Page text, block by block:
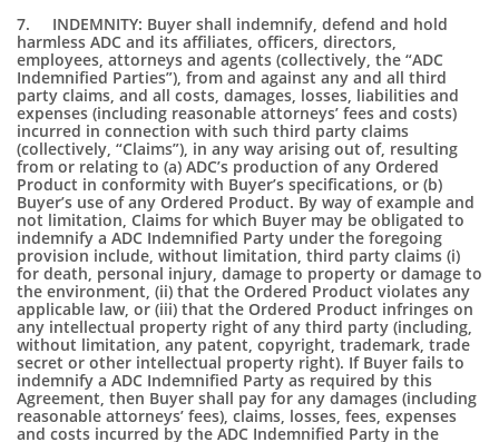
7. INDEMNITY: Buyer shall indemnify, defend and hold
harmless ADC and its affiliates, officers, directors,
employees, attorneys and agents (collectively, the “ADC
Indemnified Parties”), from and against any and all third
party claims, and all costs, damages, losses, liabilities and
expenses (including reasonable attorneys’ fees and costs)
incurred in connection with such third party claims
(collectively, “Claims”), in any way arising out of, resulting
from or relating to (a) ADC’s production of any Ordered
Product in conformity with Buyer’s specifications, or (b)
Buyer’s use of any Ordered Product. By way of example and
not limitation, Claims for which Buyer may be obligated to
indemnify a ADC Indemnified Party under the foregoing
provision include, without limitation, third party claims (i)
for death, personal injury, damage to property or damage to
the environment, (ii) that the Ordered Product violates any
applicable law, or (iii) that the Ordered Product infringes on
any intellectual property right of any third party (including,
without limitation, any patent, copyright, trademark, trade
secret or other intellectual property right). If Buyer fails to
indemnify a ADC Indemnified Party as required by this
Agreement, then Buyer shall pay for any damages (including
reasonable attorneys’ fees), claims, losses, fees, expenses
and costs incurred by the ADC Indemnified Party in the